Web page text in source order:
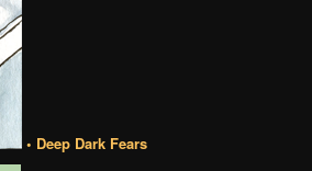
• Deep Dark Fears